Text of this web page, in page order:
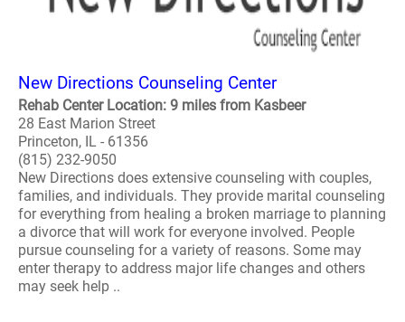
New Directions Counseling Center
Rehab Center Location: 9 miles from Kasbeer
28 East Marion Street
Princeton, IL - 61356
(815) 232-9050
New Directions does extensive counseling with couples,
families, and individuals. They provide marital counseling
for everything from healing a broken marriage to planning
a divorce that will work for everyone involved. People
pursue counseling for a variety of reasons. Some may
enter therapy to address major life changes and others
may seek help ..